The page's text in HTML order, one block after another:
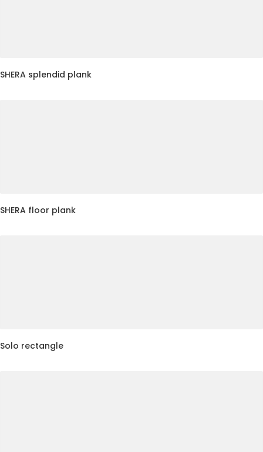
SHERA splendid plank
SHERA floor plank
Solo rectangle